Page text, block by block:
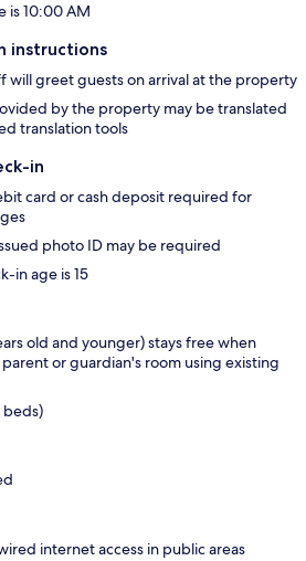
is 10:00 AM
instructions
will greet guests on arrival at the property
by the property may be translated
translation tools
in
card or cash deposit required for
photo ID may be required
in age is 15
old and younger) stays free when
or guardian's room using existing
beds)
internet access in public areas